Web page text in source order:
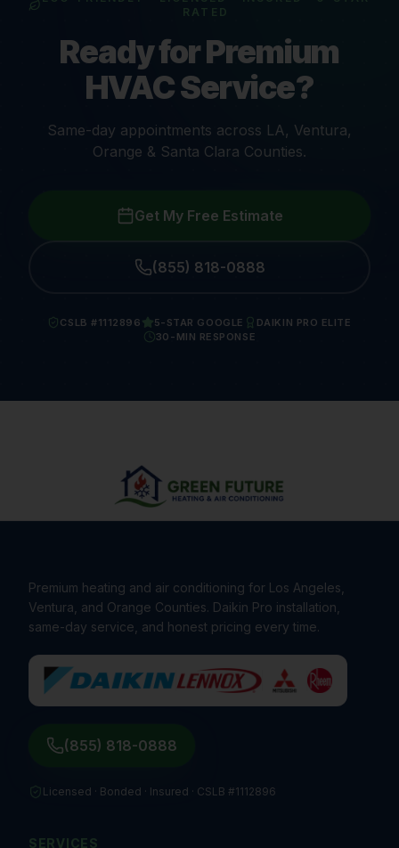
RATED
Ready for Premium
HVAC Service?
Same-day appointments across LA, Ventura,
Orange & Santa Clara Counties.
Get My Free Estimate
(855) 818-0888
CSLB #1112896 5-STAR GOOGLE
DAIKIN PRO ELITE
30-MIN RESPONSE
Premium heating and air conditioning for Los Angeles,
Ventura, and Orange Counties. Daikin Pro installation,
same-day service, and honest pricing every time.
(855) 818-0888
Licensed · Bonded · Insured · CSLB #1112896
SERVICES